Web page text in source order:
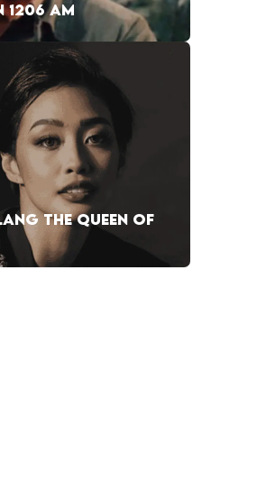
1206 AM
THE QUEEN OF